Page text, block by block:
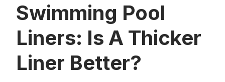
Swimming Pool
Liners: Is A Thicker
Liner Better?